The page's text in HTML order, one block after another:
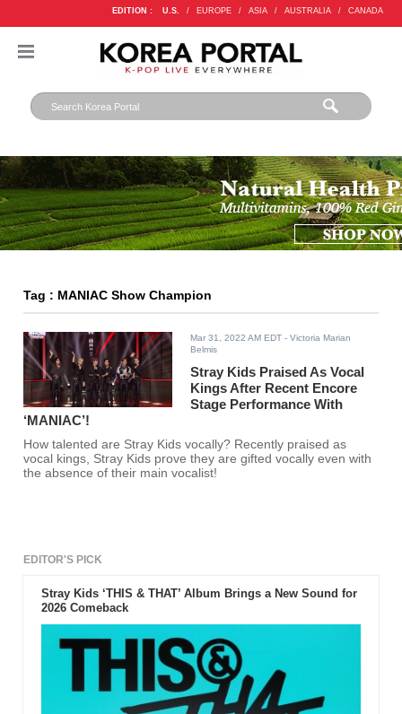
EDITION : U.S. / EUROPE / ASIA / AUSTRALIA / CANADA
Tag : MANIAC Show Champion
Mar 31, 2022 AM EDT - Victoria Marian
Belmis
Stray Kids Praised As Vocal
Kings After Recent Encore
Stage Performance With
‘MANIAC’!
How talented are Stray Kids vocally? Recently praised as
vocal kings, Stray Kids prove they are gifted vocally even with
the absence of their main vocalist!
EDITOR'S PICK
Stray Kids ‘THIS & THAT’ Album Brings a New Sound for
2026 Comeback